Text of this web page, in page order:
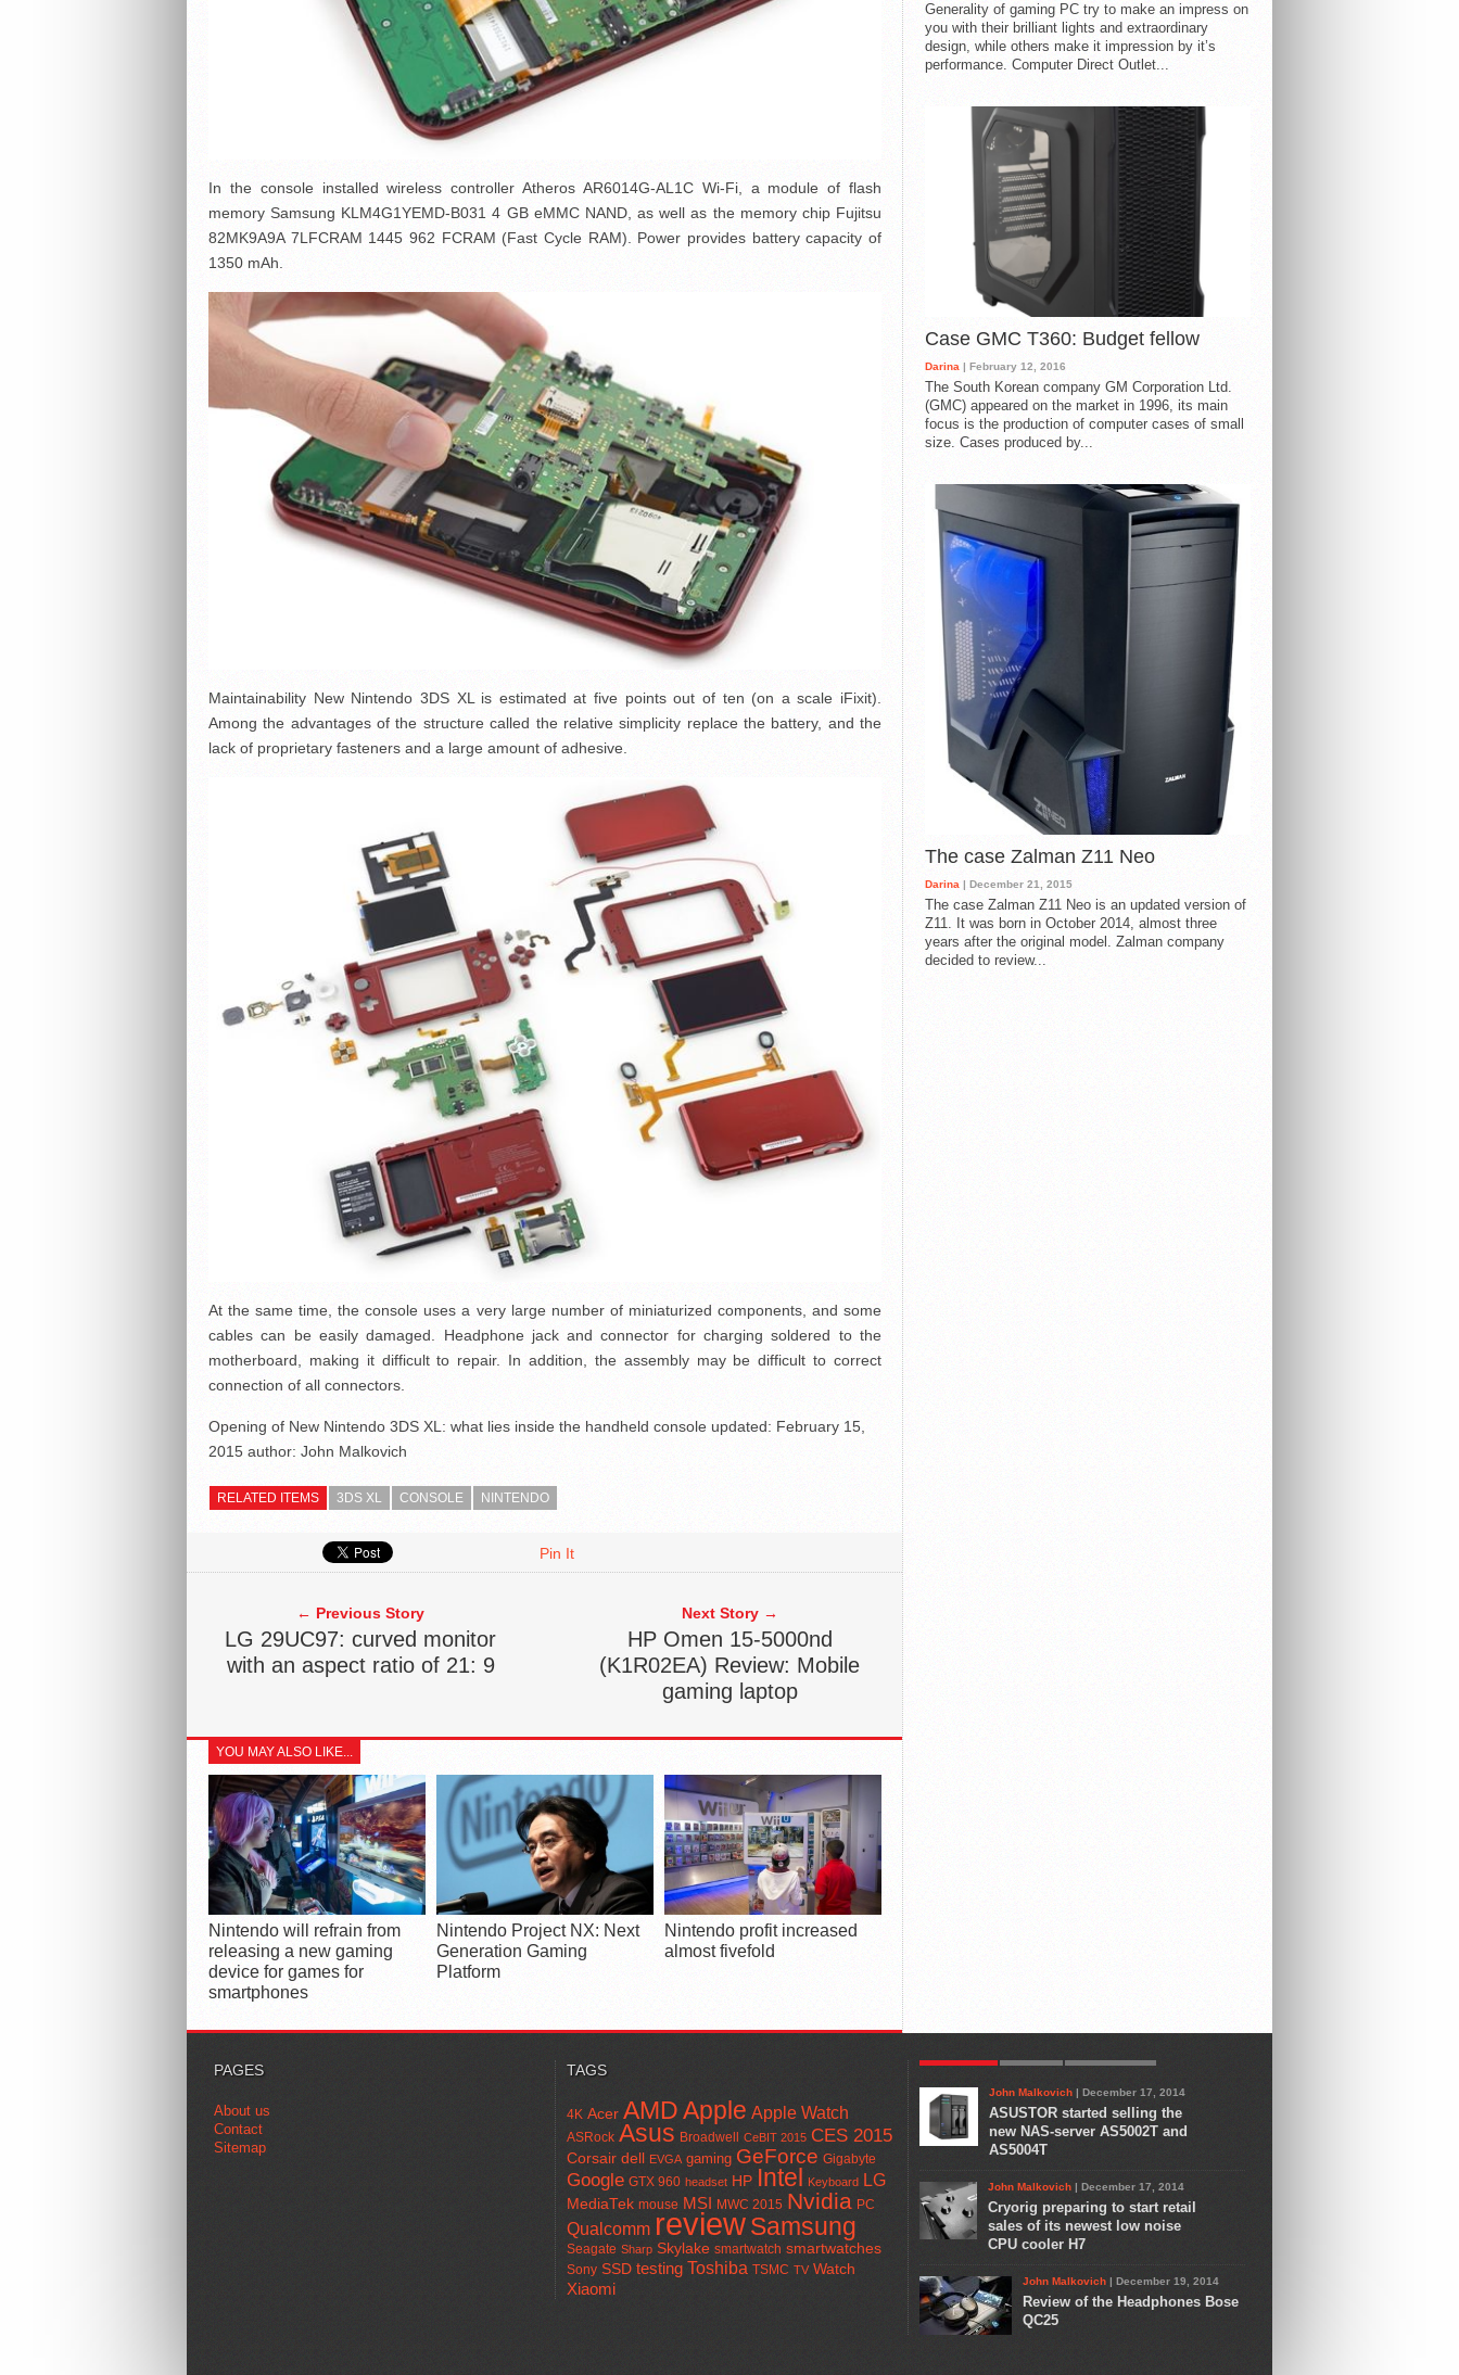
In the console installed wireless controller Atheros AR6014G-AL1C Wi-Fi, a module of flash
memory Samsung KLM4G1YEMD-B031 4 GB eMMC NAND, as well as the memory chip Fujitsu
82MK9A9A 7LFCRAM 1445 962 FCRAM (Fast Cycle RAM). Power provides battery capacity of
1350 mAh.
Maintainability New Nintendo 3DS XL is estimated at five points out of ten (on a scale iFixit).
Among the advantages of the structure called the relative simplicity replace the battery, and the
lack of proprietary fasteners and a large amount of adhesive.
At the same time, the console uses a very large number of miniaturized components, and some
cables can be easily damaged. Headphone jack and connector for charging soldered to the
motherboard, making it difficult to repair. In addition, the assembly may be difficult to correct
connection of all connectors.
Opening of New Nintendo 3DS XL: what lies inside the handheld console updated: February 15,
2015 author: John Malkovich
RELATED ITEMS 3DS XL CONSOLE NINTENDO
Pin It
← Previous Story
LG 29UC97: curved monitor
with an aspect ratio of 21: 9
Next Story →
HP Omen 15-5000nd
(K1R02EA) Review: Mobile
gaming laptop
YOU MAY ALSO LIKE...
Nintendo will refrain from
releasing a new gaming
device for games for
smartphones
Nintendo Project NX: Next
Generation Gaming
Platform
Nintendo profit increased
almost fivefold
Generality of gaming PC try to make an impress on
you with their brilliant lights and extraordinary
design, while others make it impression by it’s
performance. Computer Direct Outlet...
Case GMC T360: Budget fellow
Darina | February 12, 2016
The South Korean company GM Corporation Ltd.
(GMC) appeared on the market in 1996, its main
focus is the production of computer cases of small
size. Cases produced by...
The case Zalman Z11 Neo
Darina | December 21, 2015
The case Zalman Z11 Neo is an updated version of
Z11. It was born in October 2014, almost three
years after the original model. Zalman company
decided to review...
PAGES
About us
Contact
Sitemap
TAGS
4K Acer AMDApple Apple Watch
ASRock Asus Broadwell CeBIT 2015 CES 2015
Corsair dell EVGA gaming GeForce Gigabyte
Google GTX 960 headset HP Intel Keyboard LG
MediaTek mouse MSI MWC 2015 Nvidia PC
Qualcomm reviewSamsung
Seagate Sharp Skylake smartwatch smartwatches
Sony SSD testing Toshiba TSMC TV Watch
Xiaomi
John Malkovich | December 17, 2014
ASUSTOR started selling the
new NAS-server AS5002T and
AS5004T
John Malkovich | December 17, 2014
Cryorig preparing to start retail
sales of its newest low noise
CPU cooler H7
John Malkovich | December 19, 2014
Review of the Headphones Bose
QC25